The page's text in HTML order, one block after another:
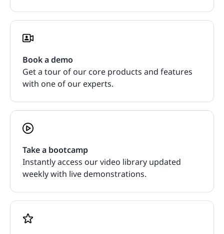
Book a demo
Get a tour of our core products and features
with one of our experts.
Take a bootcamp
Instantly access our video library updated
weekly with live demonstrations.